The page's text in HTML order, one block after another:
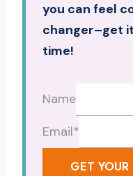
you can feel
changer–get
time!
Name
Email*
GET YOUR